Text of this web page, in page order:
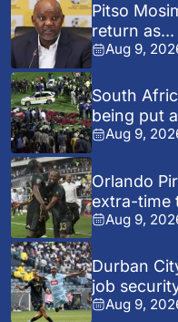
Pitso
return as...
Aug 9,
South
being put
Aug 9,
Orlando
extra-time
Aug 9,
Durban
job
Aug 9,